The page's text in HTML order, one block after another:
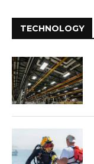
TECHNOLOGY